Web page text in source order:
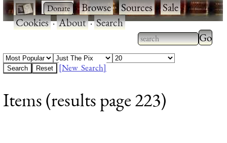
· ·Browse·Sources·Sale·
Cookies·About·Search
Type 2 or more
characters for
Type
[New Search]
Items (results page 223)